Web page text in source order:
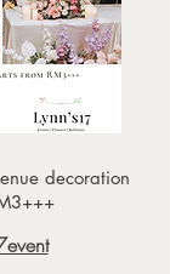
decoration